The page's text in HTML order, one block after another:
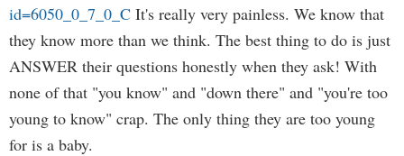
id=6050_0_7_0_C It's really very painless. We know that
they know more than we think. The best thing to do is just
ANSWER their questions honestly when they ask! With
none of that "you know" and "down there" and "you're too
young to know" crap. The only thing they are too young
for is a baby.